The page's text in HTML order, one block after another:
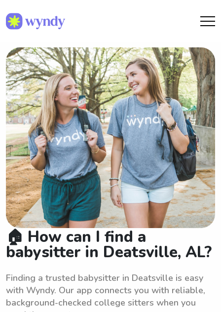
🏠 How can I find a
babysitter in Deatsville, AL?
Finding a trusted babysitter in Deatsville is easy
with Wyndy. Our app connects you with reliable,
background-checked college sitters when you